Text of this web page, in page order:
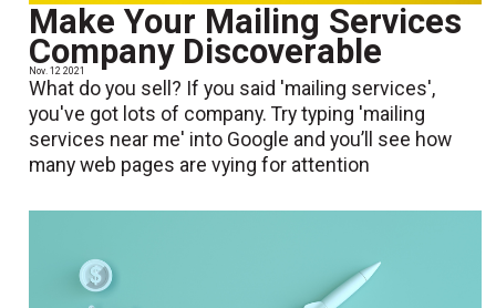
Make Your Mailing Services
Company Discoverable
Nov. 12 2021
What do you sell? If you said 'mailing services',
you've got lots of company. Try typing 'mailing
services near me' into Google and you’ll see how
many web pages are vying for attention